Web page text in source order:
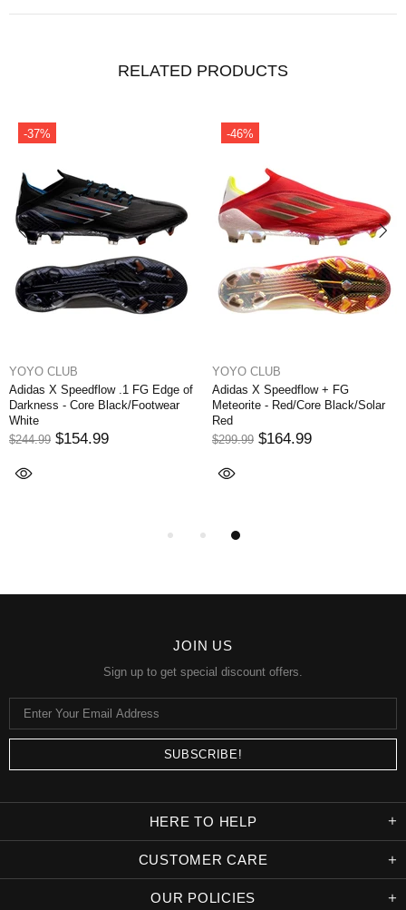
RELATED PRODUCTS
-37%
YOYO CLUB
Adidas X Speedflow .1 FG Edge of
Darkness - Core Black/Footwear
White
$244.99 $154.99
-46%
YOYO CLUB
Adidas X Speedflow + FG
Meteorite - Red/Core Black/Solar
Red
$299.99 $164.99
JOIN US
Sign up to get special discount offers.
HERE TO HELP
CUSTOMER CARE
OUR POLICIES